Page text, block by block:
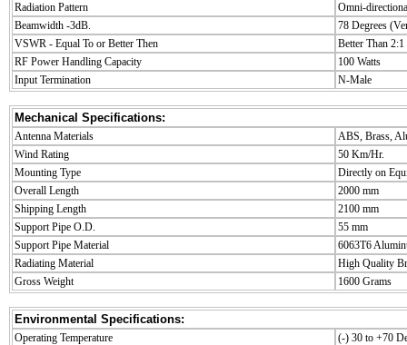
Radiation Pattern
Omni-
Beamwidth -3dB.
78 Degrees
VSWR - Equal To or Better Then
Better Than 2:1
RF Power Handling Capacity
100 Watts
Input Termination
N-Male
Mechanical Specifications:
Antenna Materials
ABS, Brass,
Wind Rating
50 Km/Hr.
Mounting Type
Directly on
Overall Length
2000 mm
Shipping Length
2100 mm
Support Pipe O.D.
55 mm
Support Pipe Material
6063T6
Radiating Material
High Quality
Gross Weight
1600 Grams
Environmental Specifications:
Operating Temperature
(-) 30 to +70